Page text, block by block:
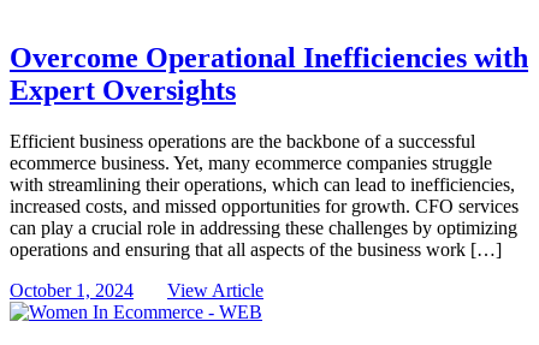
Overcome Operational Inefficiencies with
Expert Oversights
Efficient business operations are the backbone of a successful
ecommerce business. Yet, many ecommerce companies struggle
with streamlining their operations, which can lead to inefficiencies,
increased costs, and missed opportunities for growth. CFO services
can play a crucial role in addressing these challenges by optimizing
operations and ensuring that all aspects of the business work […]
October 1, 2024
View Article